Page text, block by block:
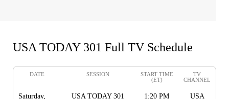
USA TODAY 301 Full TV Schedule
DATE SESSION
START TIME
(ET)
TV
CHANNEL
Saturday,
USA TODAY 301
1:20 PM USA